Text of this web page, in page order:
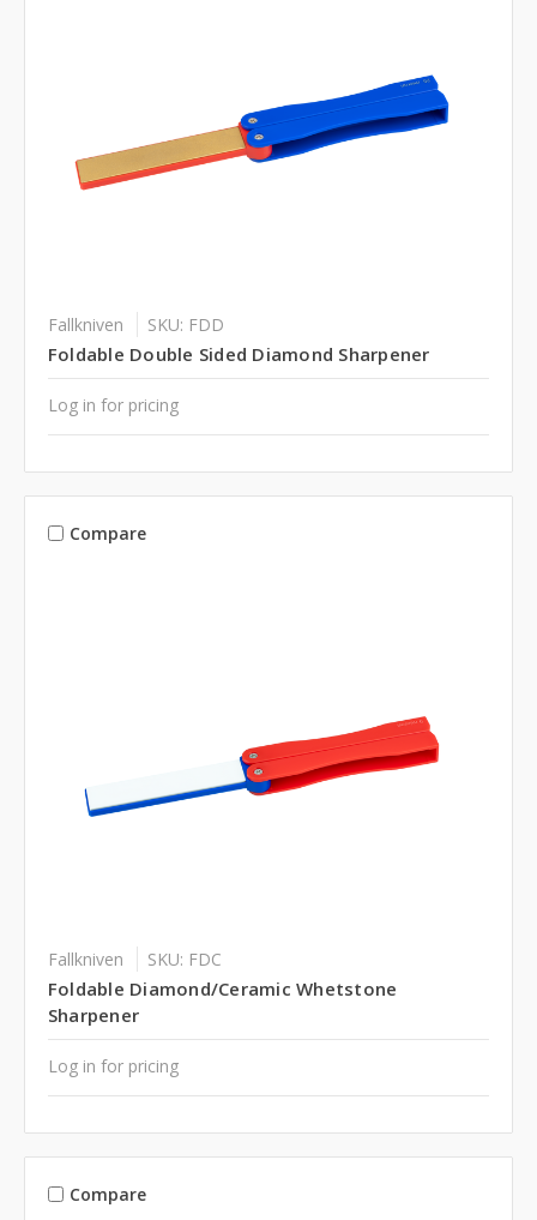
Fallkniven SKU: FDD
Foldable Double Sided Diamond Sharpener
Log in for pricing
Compare
Fallkniven SKU: FDC
Foldable Diamond/Ceramic Whetstone
Sharpener
Log in for pricing
Compare